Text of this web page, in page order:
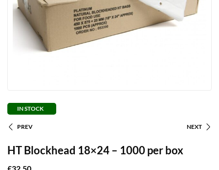
IN STOCK
PREV NEXT
HT Blockhead 18×24 – 1000 per box